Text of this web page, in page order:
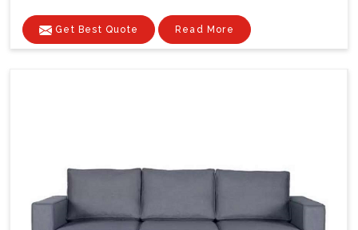
Get Best Quote Read More